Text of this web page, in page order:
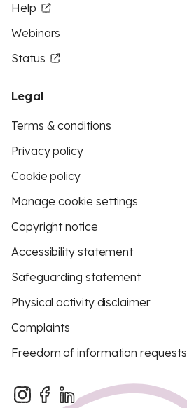
Help
Webinars
Status
Legal
Terms & conditions
Privacy policy
Cookie policy
Manage cookie settings
Copyright notice
Accessibility statement
Safeguarding statement
Physical activity disclaimer
Complaints
Freedom of information requests